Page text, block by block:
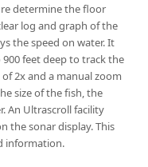
determine the floor
log and graph of the
the speed on water. It
feet deep to track the
2x and a manual zoom
size of the fish, the
An Ultrascroll facility
the sonar display. This
information.